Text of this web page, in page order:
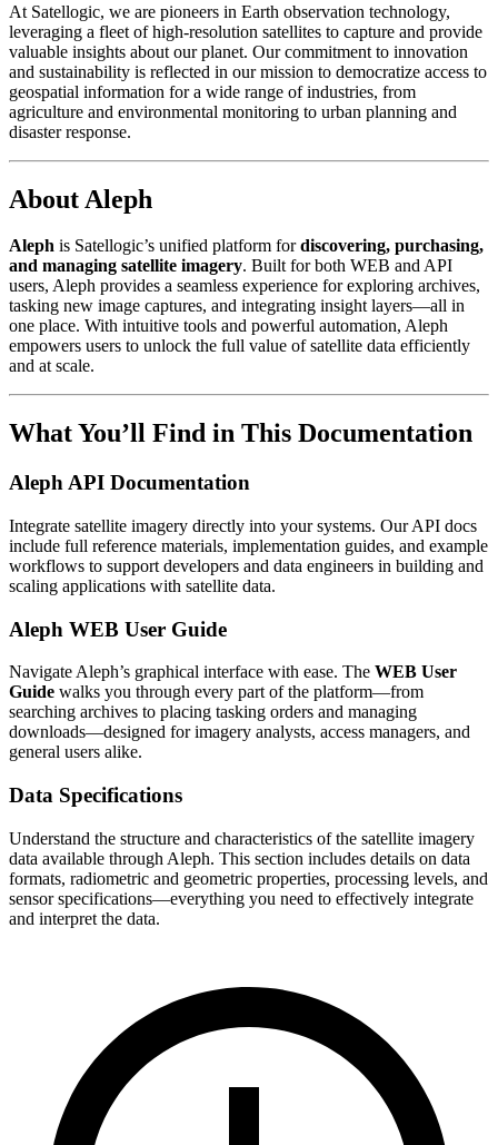
At Satellogic, we are pioneers in Earth observation technology,
leveraging a fleet of high-resolution satellites to capture and provide
valuable insights about our planet. Our commitment to innovation
and sustainability is reflected in our mission to democratize access to
geospatial information for a wide range of industries, from
agriculture and environmental monitoring to urban planning and
disaster response.
About Aleph
Aleph is Satellogic’s unified platform fordiscovering, purchasing,
and managing satellite imagery. Built for both WEB and API
users, Aleph provides a seamless experience for exploring archives,
tasking new image captures, and integrating insight layers—all in
one place. With intuitive tools and powerful automation, Aleph
empowers users to unlock the full value of satellite data efficiently
and at scale.
What You’ll Find in This Documentation
Aleph API Documentation
Integrate satellite imagery directly into your systems. Our API docs
include full reference materials, implementation guides, and example
workflows to support developers and data engineers in building and
scaling applications with satellite data.
Aleph WEB User Guide
Navigate Aleph’s graphical interface with ease. The WEB User
Guide walks you through every part of the platform—from
searching archives to placing tasking orders and managing
downloads—designed for imagery analysts, access managers, and
general users alike.
Data Specifications
Understand the structure and characteristics of the satellite imagery
data available through Aleph. This section includes details on data
formats, radiometric and geometric properties, processing levels, and
sensor specifications—everything you need to effectively integrate
and interpret the data.